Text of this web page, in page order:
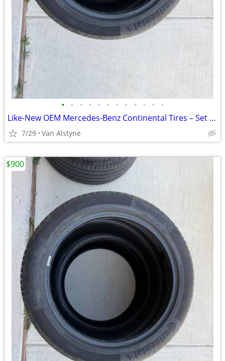
• • • • • • • • • • • •
Like-New OEM Mercedes-Benz Continental Tires – Set of 4 – $900 OBO
7/29 Van Alstyne
$900